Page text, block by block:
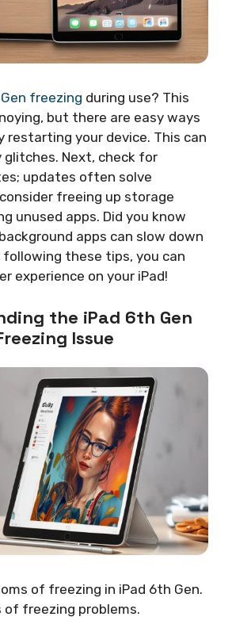
freezing during use? This
but there are easy ways
restarting your device. This can
glitches. Next, check for
updates often solve
freeing up storage
unused apps. Did you know
apps can slow down
following these tips, you can
experience on your iPad!
the iPad 6th Gen
Issue
of freezing in iPad 6th Gen.
of freezing problems.